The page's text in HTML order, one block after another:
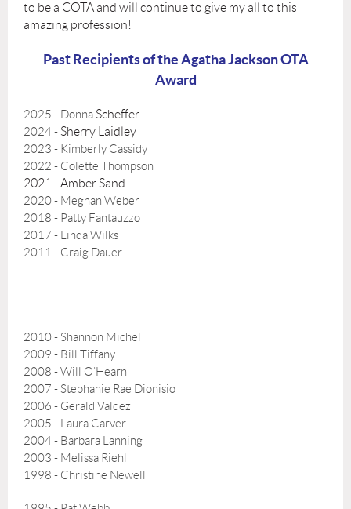
to be a COTA and will continue to give my all to this
amazing profession!
Past Recipients of the Agatha Jackson OTA
Award
2025 - Donna Scheffer
2024 - Sherry Laidley
2023 - Kimberly Cassidy
2022 - Colette Thompson
2021 - Amber Sand
2020 - Meghan Weber
2018 - Patty Fantauzzo
2017 - Linda Wilks
2011 - Craig Dauer
2010 - Shannon Michel
2009 - Bill Tiffany
2008 - Will O’Hearn
2007 - Stephanie Rae Dionisio
2006 - Gerald Valdez
2005 - Laura Carver
2004 - Barbara Lanning
2003 - Melissa Riehl
1998 - Christine Newell